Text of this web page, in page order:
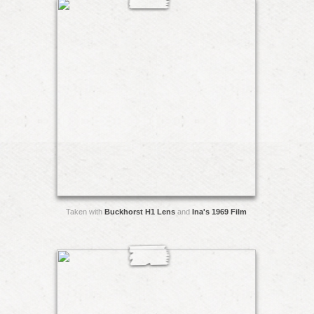
Taken with Buckhorst H1 Lens and Ina's 1969 Film